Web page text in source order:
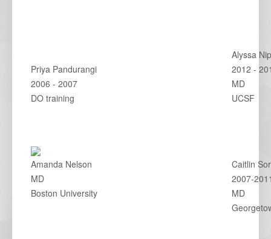
Priya Pandurangi
2006 - 2007
DO training
Alyssa Nip
2012 -
MD
UCSF
Amanda Nelson
MD
Boston University
Caitlin
2007-
MD